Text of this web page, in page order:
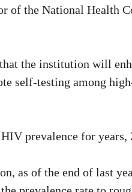
of the National Health
the institution will
self-testing among
prevalence for years,
as of the end of last